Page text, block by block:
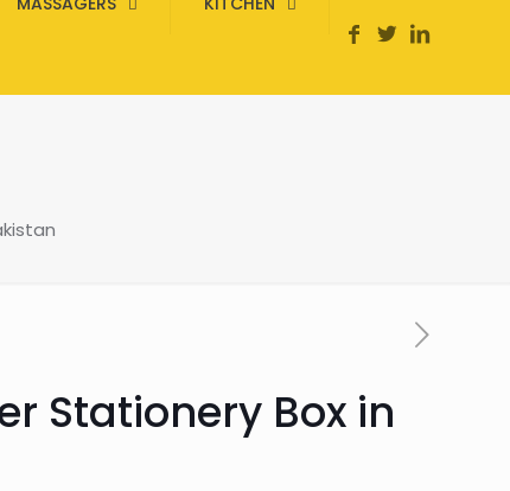
Stationery Box in